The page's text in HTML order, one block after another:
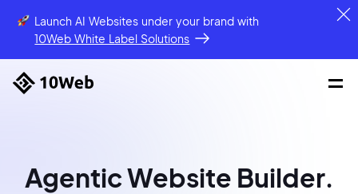
Launch AI Websites under your brandwith
10Web White Label Solutions
Agentic Website Builder.